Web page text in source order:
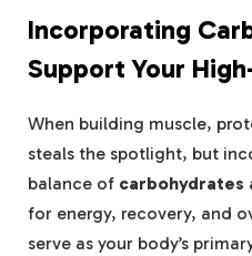
Incorporating‍
Support Your
When building⁣ muscle,
steals ⁤the spotlight, but
balance of carbohydrates⁣
for energy, recovery, and
serve as your‍ body’s